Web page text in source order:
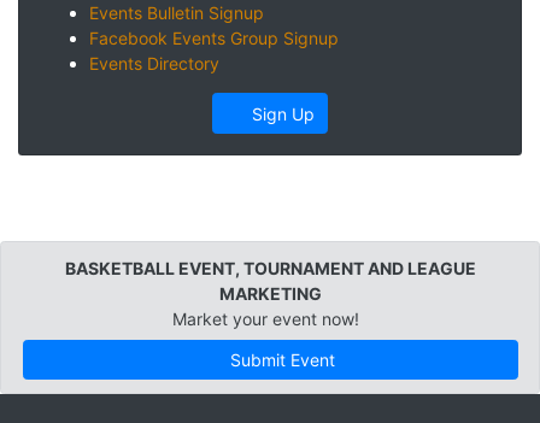
Events Bulletin Signup
Facebook Events Group Signup
Events Directory
Sign Up
BASKETBALL EVENT, TOURNAMENT AND LEAGUE
MARKETING
Market your event now!
Submit Event